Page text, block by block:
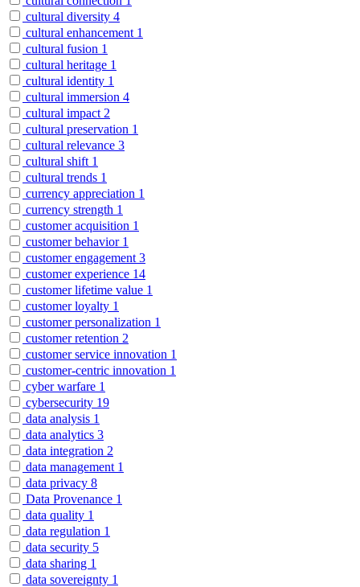
cultural diversity 4
cultural enhancement 1
cultural fusion 1
cultural heritage 1
cultural identity 1
cultural immersion 4
cultural impact 2
cultural preservation 1
cultural relevance 3
cultural shift 1
cultural trends 1
currency appreciation 1
currency strength 1
customer acquisition 1
customer behavior 1
customer engagement 3
customer experience 14
customer lifetime value 1
customer loyalty 1
customer personalization 1
customer retention 2
customer service innovation 1
customer-centric innovation 1
cyber warfare 1
cybersecurity 19
data analysis 1
data analytics 3
data integration 2
data management 1
data privacy 8
Data Provenance 1
data quality 1
data regulation 1
data security 5
data sharing 1
data sovereignty 1